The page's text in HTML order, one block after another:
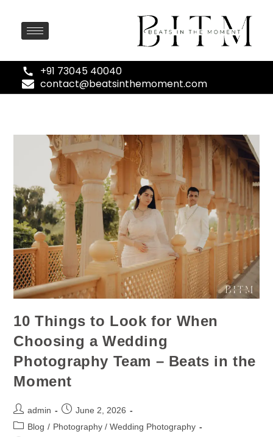
+91 73045 40040
contact@beatsinthemoment.com
10 Things to Look for When
Choosing a Wedding
Photography Team – Beats in the
Moment
admin
June 2, 2026
Blog / Photography / Wedding Photography